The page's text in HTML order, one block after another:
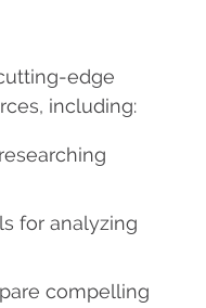
edge
including:
for analyzing
compelling